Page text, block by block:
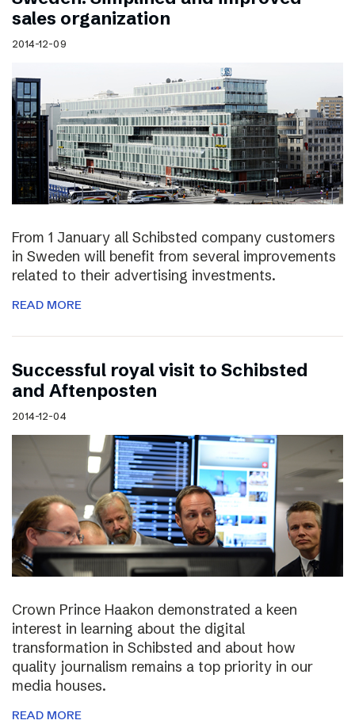
sales organization
2014-12-09
From 1 January all Schibsted company customers
in Sweden will benefit from several improvements
related to their advertising investments.
READ MORE
Successful royal visit to Schibsted
and Aftenposten
2014-12-04
Crown Prince Haakon demonstrated a keen
interest in learning about the digital
transformation in Schibsted and about how
quality journalism remains a top priority in our
media houses.
READ MORE